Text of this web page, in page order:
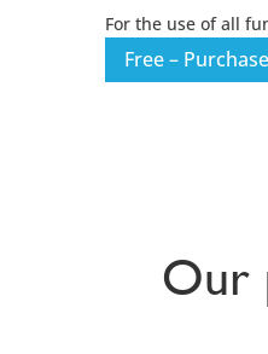
For the use of all
Free – Purchase
Our